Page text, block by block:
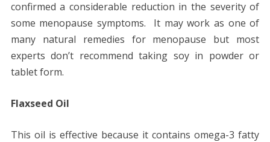
confirmed a considerable reduction in the severity of
some menopause symptoms. It may work as one of
many natural remedies for menopause but most
experts don’t recommend taking soy in powder or
tablet form.
Flaxseed Oil
This oil is effective because it contains omega-3 fatty